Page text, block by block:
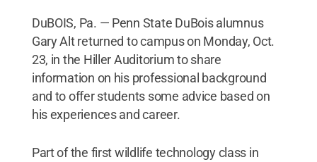
DuBOIS, Pa. — Penn State DuBois alumnus
Gary Alt returned to campus on Monday, Oct.
23, in the Hiller Auditorium to share
information on his professional background
and to offer students some advice based on
his experiences and career.
Part of the first wildlife technology class in